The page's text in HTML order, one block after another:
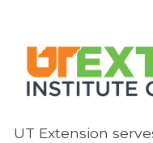
UT Extension